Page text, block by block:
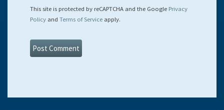
This site is protected by reCAPTCHA and the Google Privacy
Policy and Terms of Service apply.